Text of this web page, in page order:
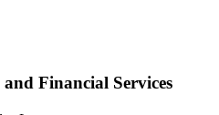
Financial Services